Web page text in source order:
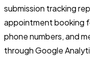
submission tracking
appointment booking
phone numbers, and
through Google